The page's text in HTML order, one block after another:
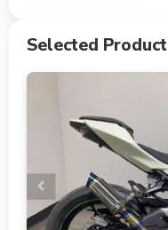
Selected Product